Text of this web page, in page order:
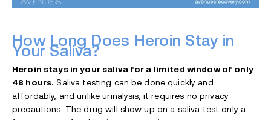
How Long Does Heroin Stay in
Your Saliva?
Heroin stays in your saliva for a limited window of only
48 hours. Saliva testing can be done quickly and
affordably, and unlike urinalysis, it requires no privacy
precautions. The drug will show up on a saliva test only a